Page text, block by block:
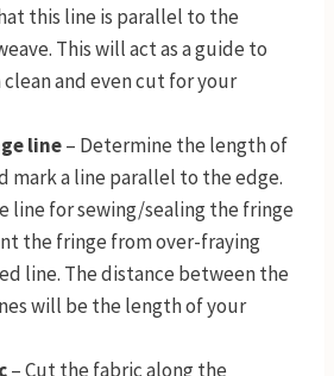
this line is parallel to the
This will act as a guide to
and even cut for your
line– Determine the length of
mark a line parallel to the edge.
line for sewing/sealing the fringe
the fringe from over-fraying
line. The distance between the
will be the length of your
– Cut the fabric along the